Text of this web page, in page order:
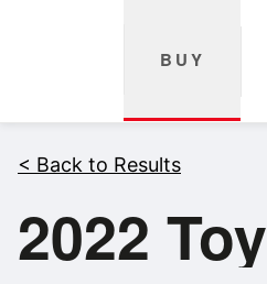
BUY
< Back to Results
2022